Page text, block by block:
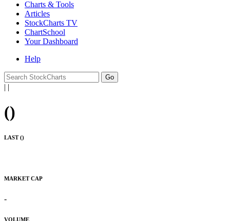
Charts & Tools
Articles
StockCharts TV
ChartSchool
YourDashboard
Help
| |
()
LAST ()
MARKET CAP
-
VOLUME